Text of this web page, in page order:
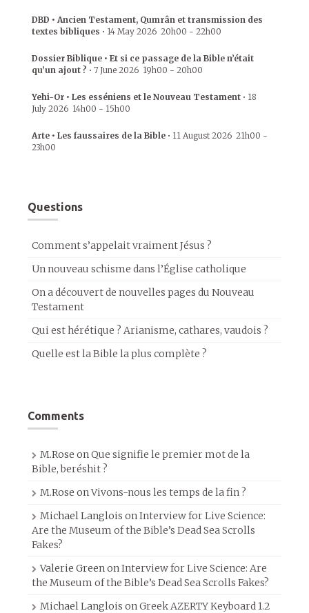
DBD • Ancien Testament, Qumrân et transmission des
textes bibliques • 14 May 2026 20h00 - 22h00
Dossier Biblique • Et si ce passage de la Bible n’était
qu’un ajout ? • 7 June 2026 19h00 - 20h00
Yehi-Or • Les esséniens et le Nouveau Testament • 18
July 2026 14h00 - 15h00
Arte • Les faussaires de la Bible • 11 August 2026 21h00 -
23h00
Questions
Comment s’appelait vraiment Jésus ?
Un nouveau schisme dans l’Église catholique
On a découvert de nouvelles pages du Nouveau
Testament
Qui est hérétique ? Arianisme, cathares, vaudois ?
Quelle est la Bible la plus complète ?
Comments
M.Rose onQue signifie le premier mot de la
Bible, beréshit ?
M.Rose onVivons-nous les temps de la fin ?
Michael Langlois onInterview for Live Science:
Are the Museum of the Bible’s Dead Sea Scrolls
Fakes?
Valerie GreenonInterview for Live Science: Are
the Museum of the Bible’s Dead Sea Scrolls Fakes?
Michael Langlois onGreek AZERTY Keyboard 1.2